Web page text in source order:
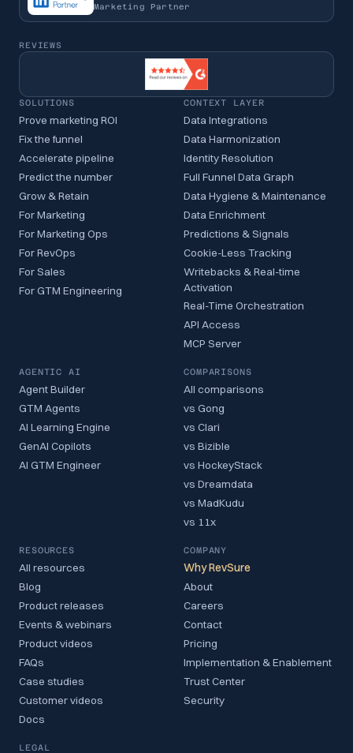
Marketing Partner
REVIEWS
SOLUTIONS
Prove marketing ROI
Fix the funnel
Accelerate pipeline
Predict the number
Grow & Retain
For Marketing
For Marketing Ops
For RevOps
For Sales
For GTM Engineering
CONTEXT LAYER
Data Integrations
Data Harmonization
Identity Resolution
Full Funnel Data Graph
Data Hygiene & Maintenance
Data Enrichment
Predictions & Signals
Cookie-Less Tracking
Writebacks & Real-time
Activation
Real-Time Orchestration
API Access
MCP Server
AGENTIC AI
Agent Builder
GTM Agents
AI Learning Engine
GenAI Copilots
AI GTM Engineer
COMPARISONS
All comparisons
vs Gong
vs Clari
vs Bizible
vs HockeyStack
vs Dreamdata
vs MadKudu
vs 11x
RESOURCES
All resources
Blog
Product releases
Events & webinars
Product videos
FAQs
Case studies
Customer videos
Docs
COMPANY
Why RevSure
About
Careers
Contact
Pricing
Implementation & Enablement
Trust Center
Security
LEGAL